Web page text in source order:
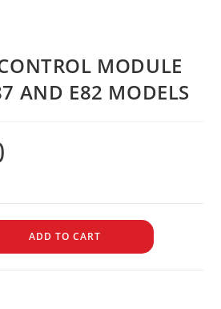
MODULE
AND E82 MODELS
ADD TO CART